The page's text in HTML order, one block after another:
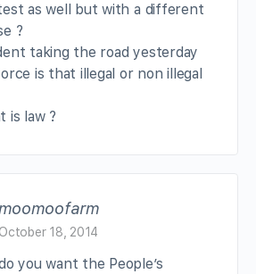
as well but with a different
?
taking the road yesterday
is that illegal or non illegal
is law ?
October 18, 2014
you want the People’s